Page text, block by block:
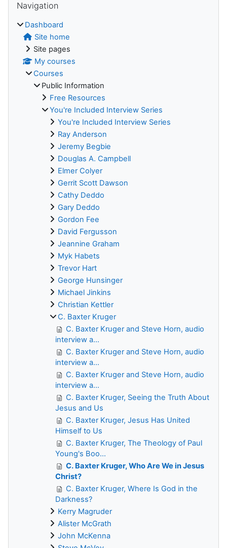
Navigation
Dashboard
Site home
Site pages
My courses
Courses
Public Information
Free Resources
You're Included Interview Series
You're Included Interview Series
Ray Anderson
Jeremy Begbie
Douglas A. Campbell
Elmer Colyer
Gerrit Scott Dawson
Cathy Deddo
Gary Deddo
Gordon Fee
David Fergusson
Jeannine Graham
Myk Habets
Trevor Hart
George Hunsinger
Michael Jinkins
Christian Kettler
C. Baxter Kruger
C. Baxter Kruger and Steve Horn, audio
interview a...
C. Baxter Kruger and Steve Horn, audio
interview a...
C. Baxter Kruger and Steve Horn, audio
interview a...
C. Baxter Kruger, Seeing the Truth About
Jesus and Us
C. Baxter Kruger, Jesus Has United
Himself to Us
C. Baxter Kruger, The Theology of Paul
Young's Boo...
C. Baxter Kruger, Who Are We in Jesus
Christ?
C. Baxter Kruger, Where Is God in the
Darkness?
Kerry Magruder
Alister McGrath
John McKenna